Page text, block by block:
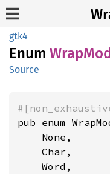
gtk4
Enum Wrap
Source
pub enum
    None,
    Char,
    Word,